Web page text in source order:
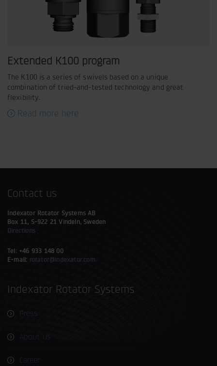
Extended K100 program
The K100 is a series of swivels based on a unique
combination of tried-and-tested technology and great
flexibility.
Read more here
Contact us
Indexator Rotator Systems AB
Box 11, S-922 21 Vindeln, Sweden
Directions
Tel: +46 933 148 00
E-mail: rotator@indexator.com
Indexator Rotator Systems
Press
About us
Career